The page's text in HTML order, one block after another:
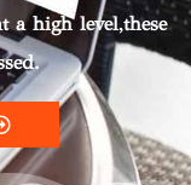
a high level,these